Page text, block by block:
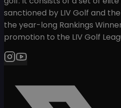
sanctioned by LIV Golf and
the year-long Rankings
promotion to the LIV Golf